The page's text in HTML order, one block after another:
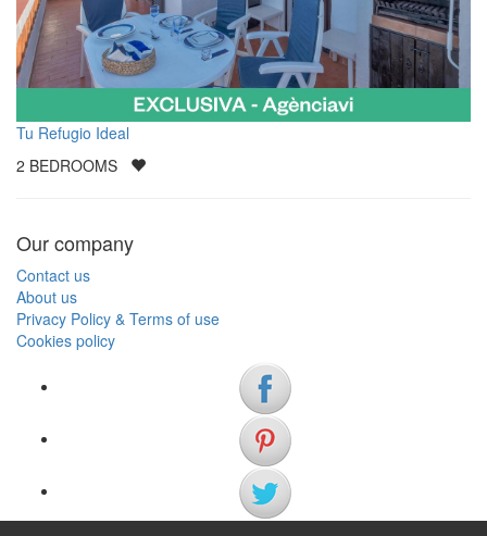
Tu Refugio Ideal
2 BEDROOMS
Our company
Contact us
About us
Privacy Policy & Terms of use
Cookies policy